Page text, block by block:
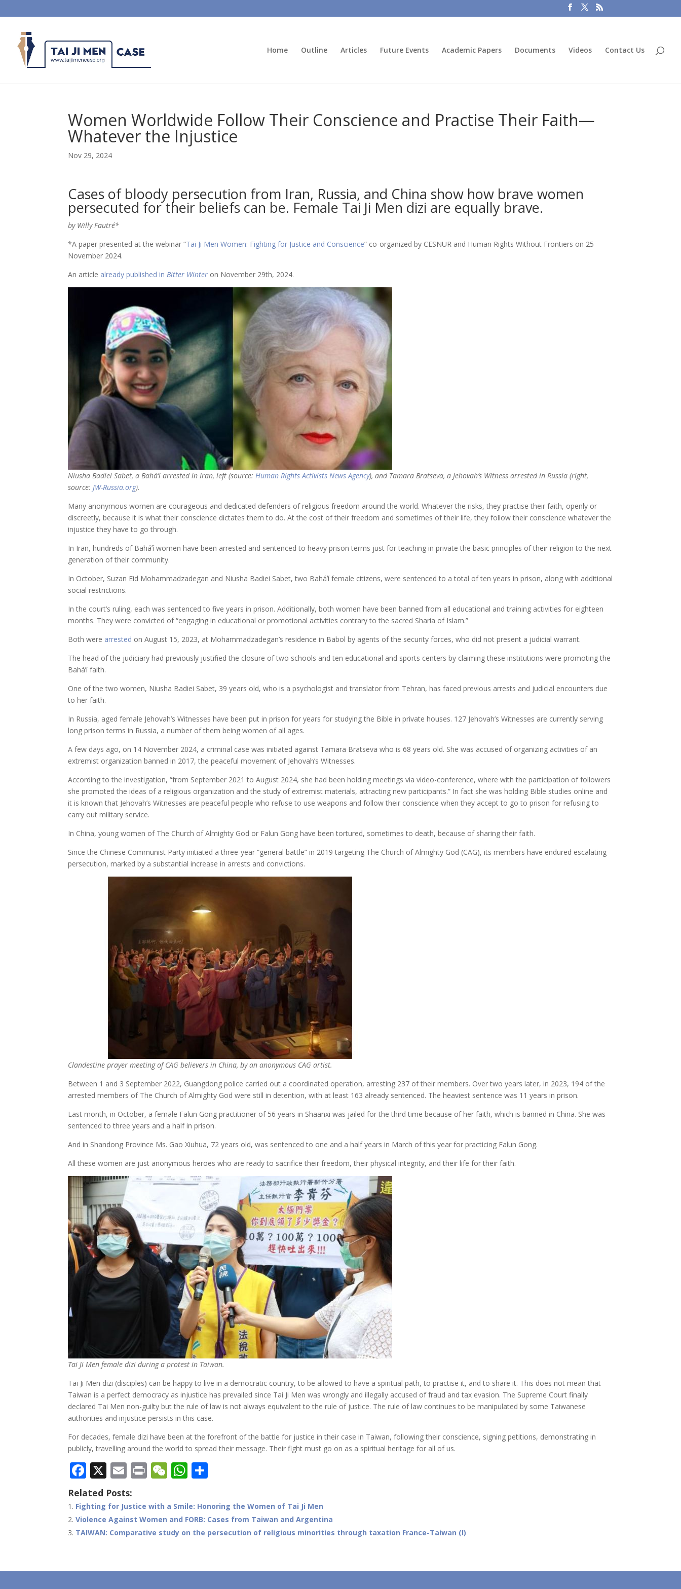
Home Outline Articles Future Events Academic Papers Documents Videos Contact Us
Women Worldwide Follow Their Conscience and Practise Their Faith—
Whatever the Injustice
Nov 29, 2024
Cases of bloody persecution from Iran, Russia, and China show how brave women
persecuted for their beliefs can be. Female Tai Ji Men dizi are equally brave.
by Willy Fautré*
*A paper presented at the webinar “Tai Ji Men Women: Fighting for Justice and Conscience” co-organized by CESNUR and Human Rights Without Frontiers on 25
November 2024.
An article already published inBitter Winter on November 29th, 2024.
Niusha Badiei Sabet, a Baháʼí arrested in Iran, left (source:Human Rights Activists News Agency), and Tamara Bratseva, a Jehovah’s Witness arrested in Russia (right,
source:JW-Russia.org).
Many anonymous women are courageous and dedicated defenders of religious freedom around the world. Whatever the risks, they practise their faith, openly or
discreetly, because it is what their conscience dictates them to do. At the cost of their freedom and sometimes of their life, they follow their conscience whatever the
injustice they have to go through.
In Iran, hundreds of Baháʼí women have been arrested and sentenced to heavy prison terms just for teaching in private the basic principles of their religion to the next
generation of their community.
In October, Suzan Eid Mohammadzadegan and Niusha Badiei Sabet, two Baháʼí female citizens, were sentenced to a total of ten years in prison, along with additional
social restrictions.
In the court’s ruling, each was sentenced to five years in prison. Additionally, both women have been banned from all educational and training activities for eighteen
months. They were convicted of “engaging in educational or promotional activities contrary to the sacred Sharia of Islam.”
Both were arrested on August 15, 2023, at Mohammadzadegan’s residence in Babol by agents of the security forces, who did not present a judicial warrant.
The head of the judiciary had previously justified the closure of two schools and ten educational and sports centers by claiming these institutions were promoting the
Baháʼí faith.
One of the two women, Niusha Badiei Sabet, 39 years old, who is a psychologist and translator from Tehran, has faced previous arrests and judicial encounters due
to her faith.
In Russia, aged female Jehovah’s Witnesses have been put in prison for years for studying the Bible in private houses. 127 Jehovah’s Witnesses are currently serving
long prison terms in Russia, a number of them being women of all ages.
A few days ago, on 14 November 2024, a criminal case was initiated against Tamara Bratseva who is 68 years old. She was accused of organizing activities of an
extremist organization banned in 2017, the peaceful movement of Jehovah’s Witnesses.
According to the investigation, “from September 2021 to August 2024, she had been holding meetings via video-conference, where with the participation of followers
she promoted the ideas of a religious organization and the study of extremist materials, attracting new participants.” In fact she was holding Bible studies online and
it is known that Jehovah’s Witnesses are peaceful people who refuse to use weapons and follow their conscience when they accept to go to prison for refusing to
carry out military service.
In China, young women of The Church of Almighty God or Falun Gong have been tortured, sometimes to death, because of sharing their faith.
Since the Chinese Communist Party initiated a three-year “general battle” in 2019 targeting The Church of Almighty God (CAG), its members have endured escalating
persecution, marked by a substantial increase in arrests and convictions.
Clandestine prayer meeting of CAG believers in China, by an anonymous CAG artist.
Between 1 and 3 September 2022, Guangdong police carried out a coordinated operation, arresting 237 of their members. Over two years later, in 2023, 194 of the
arrested members of The Church of Almighty God were still in detention, with at least 163 already sentenced. The heaviest sentence was 11 years in prison.
Last month, in October, a female Falun Gong practitioner of 56 years in Shaanxi was jailed for the third time because of her faith, which is banned in China. She was
sentenced to three years and a half in prison.
And in Shandong Province Ms. Gao Xiuhua, 72 years old, was sentenced to one and a half years in March of this year for practicing Falun Gong.
All these women are just anonymous heroes who are ready to sacrifice their freedom, their physical integrity, and their life for their faith.
Tai Ji Men female dizi during a protest in Taiwan.
Tai Ji Men dizi (disciples) can be happy to live in a democratic country, to be allowed to have a spiritual path, to practise it, and to share it. This does not mean that
Taiwan is a perfect democracy as injustice has prevailed since Tai Ji Men was wrongly and illegally accused of fraud and tax evasion. The Supreme Court finally
declared Tai Men non-guilty but the rule of law is not always equivalent to the rule of justice. The rule of law continues to be manipulated by some Taiwanese
authorities and injustice persists in this case.
For decades, female dizi have been at the forefront of the battle for justice in their case in Taiwan, following their conscience, signing petitions, demonstrating in
publicly, travelling around the world to spread their message. Their fight must go on as a spiritual heritage for all of us.
F
ac
e
b
o
k
X E
m
ai
l
Pr
t
W
C
h
at
W
at
s
A
p
ar
e
Related Posts:
Fighting for Justice with a Smile: Honoring the Women of Tai Ji Men
Violence Against Women and FORB: Cases from Taiwan and Argentina
TAIWAN: Comparative study on the persecution of religious minorities through taxation France-Taiwan (I)